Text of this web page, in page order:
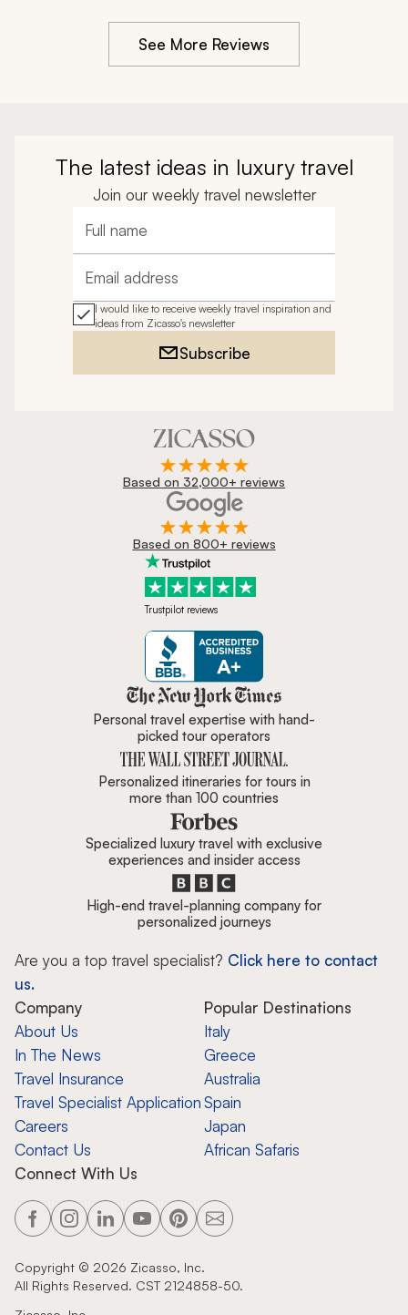
See More Reviews
The latest ideas in luxury travel
Join our weekly travel newsletter
Full name
Email address
I would like to receive weekly travel inspiration and
ideas from Zicasso's newsletter
Subscribe
Based on 32,000+ reviews
Based on 800+ reviews
Trustpilot reviews
Zicasso is featured in New York
Personal travel expertise with hand-
picked tour operators
Personalized itineraries for tours in
more than 100 countries
Specialized luxury travel with exclusive
experiences and insider access
High-end travel-planning company for
personalized journeys
Are you a top travel specialist? Click here to contact
us.
Company
About Us
In The News
Travel Insurance
Travel Specialist Application
Careers
Contact Us
Popular Destinations
Italy
Greece
Australia
Spain
Japan
African Safaris
Connect With Us
Copyright © 2026 Zicasso, Inc.
All Rights Reserved. CST 2124858-50.